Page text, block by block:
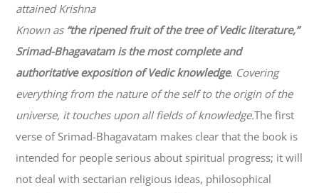
attained Krishna
Known as “the ripened fruit of the tree of Vedic literature,”
Srimad-Bhagavatamis the most complete and
authoritative exposition of Vedic knowledge. Covering
everything from the nature of the self to the origin of the
universe, it touches upon all fields of knowledge.The first
verse of Srimad-Bhagavatam makes clear that the book is
intended for people serious about spiritual progress; it will
not deal with sectarian religious ideas, philosophical